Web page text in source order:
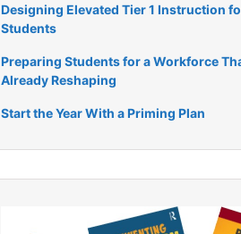
Designing Elevated Tier 1 Instruction
Students
Preparing Students for a Workforce
Already Reshaping
Start the Year With a Priming Plan